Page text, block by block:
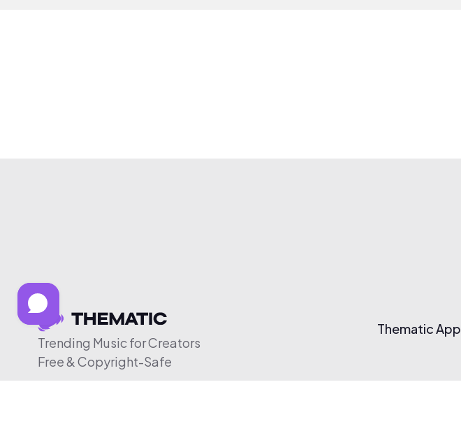
Trending Music for Creators
Free & Copyright-Safe
Thematic App